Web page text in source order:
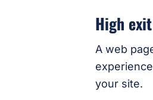
High
A web
your site.